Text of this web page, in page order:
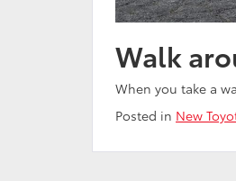
Walk
When you take a
Posted in New